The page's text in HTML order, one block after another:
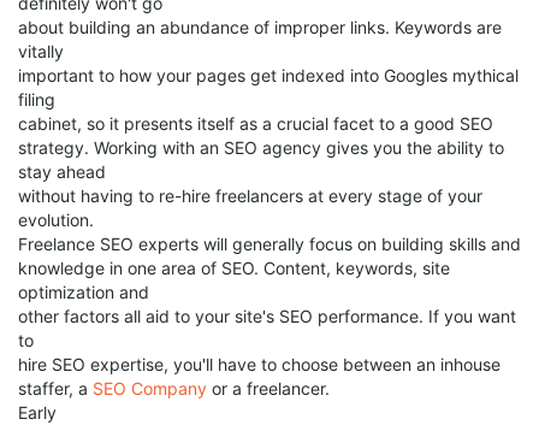
about building an abundance of improper links. Keywords are
vitally
important to how your pages get indexed into Googles mythical
filing
cabinet, so it presents itself as a crucial facet to a good SEO
strategy. Working with an SEO agency gives you the ability to
stay ahead
without having to re-hire freelancers at every stage of your
evolution.
Freelance SEO experts will generally focus on building skills and
knowledge in one area of SEO. Content, keywords, site
optimization and
other factors all aid to your site's SEO performance. If you want
to
hire SEO expertise, you'll have to choose between an inhouse
staffer, a SEO Company or a freelancer.
Early